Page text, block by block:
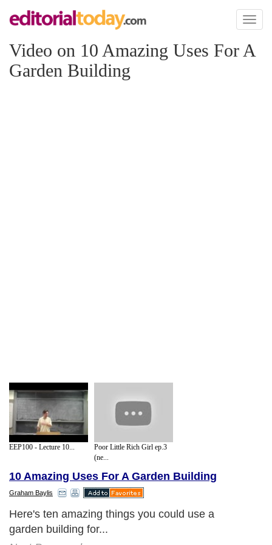
Toggle
Video on 10 Amazing Uses For A
Garden Building
EEP100 - Lecture 10...
Poor Little Rich Girl ep.3
(ne...
10 Amazing Uses For A Garden Building
Graham Baylis
Here's ten amazing things you could use a
garden building for...